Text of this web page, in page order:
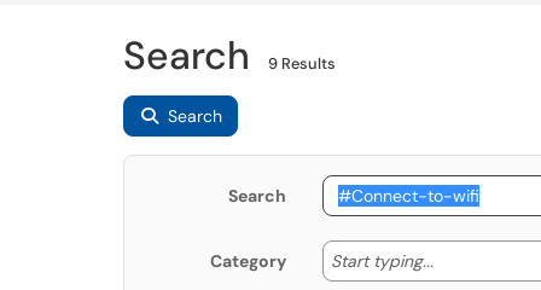
Search 9 Results
Search
Search
Category Start typing... Start